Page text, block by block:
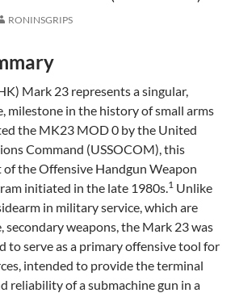
RONINSGRIPS
Mark 23 represents a singular,
milestone in the history of small arms
the MK23 MOD 0 by the United
Command (USSOCOM), this
the Offensive Handgun Weapon
initiated in the late 1980s.1 Unlike
in military service, which are
secondary weapons, the Mark 23 was
to serve as a primary offensive tool for
intended to provide the terminal
reliability of a submachine gun in a